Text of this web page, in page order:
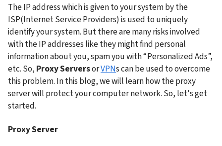
The IP address which is given to your system by the
ISP(Internet Service Providers) is used to uniquely
identify your system. But there are many risks involved
with the IP addresses like they might find personal
information about you, spam you with “Personalized Ads”,
etc. So, Proxy Servers or VPNs can be used to overcome
this problem. In this blog, we will learn how the proxy
server will protect your computer network. So, let's get
started.
Proxy Server